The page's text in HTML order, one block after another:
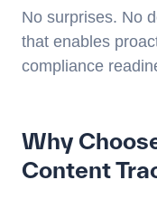
No surprises. No
that enables
compliance
Why
Content